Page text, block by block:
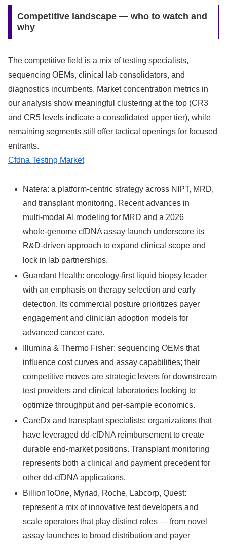
Competitive landscape — who to watch and
why
The competitive field is a mix of testing specialists,
sequencing OEMs, clinical lab consolidators, and
diagnostics incumbents. Market concentration metrics in
our analysis show meaningful clustering at the top (CR3
and CR5 levels indicate a consolidated upper tier), while
remaining segments still offer tactical openings for focused
entrants.
Cfdna Testing Market
Natera: a platform‑centric strategy across NIPT, MRD,
and transplant monitoring. Recent advances in
multi‑modal AI modeling for MRD and a 2026
whole‑genome cfDNA assay launch underscore its
R&D‑driven approach to expand clinical scope and
lock in lab partnerships.
Guardant Health: oncology‑first liquid biopsy leader
with an emphasis on therapy selection and early
detection. Its commercial posture prioritizes payer
engagement and clinician adoption models for
advanced cancer care.
Illumina & Thermo Fisher: sequencing OEMs that
influence cost curves and assay capabilities; their
competitive moves are strategic levers for downstream
test providers and clinical laboratories looking to
optimize throughput and per‑sample economics.
CareDx and transplant specialists: organizations that
have leveraged dd‑cfDNA reimbursement to create
durable end‑market positions. Transplant monitoring
represents both a clinical and payment precedent for
other dd‑cfDNA applications.
BillionToOne, Myriad, Roche, Labcorp, Quest:
represent a mix of innovative test developers and
scale operators that play distinct roles — from novel
assay launches to broad distribution and payer